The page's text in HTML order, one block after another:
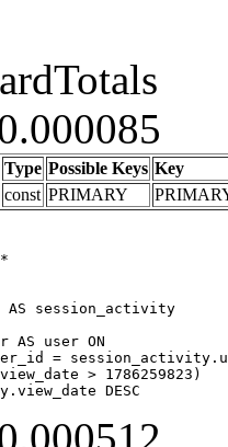
Type Possible Keys Key
const PRIMARY
AS session_activity
> 1786259823)
DESC